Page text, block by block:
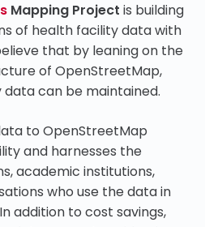
Mapping Project is building
of health facility data with
that by leaning on the
of OpenStreetMap,
can be maintained.
to OpenStreetMap
and harnesses the
academic institutions,
who use the data in
addition to cost savings,